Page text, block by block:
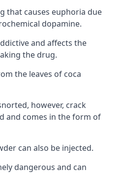
that causes euphoria due
dopamine.
and affects the
the drug.
the leaves of coca
however, crack
and comes in the form of
can also be injected.
dangerous and can